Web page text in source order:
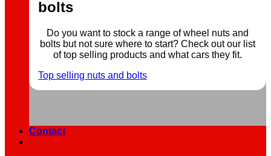
bolts
Do you want to stock a range of wheel nuts and
bolts but not sure where to start? Check out our list
of top selling products and what cars they fit.
Top selling nuts and bolts
Contact